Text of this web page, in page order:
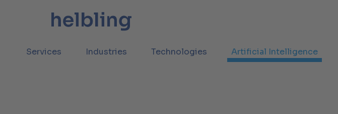
Services Industries Technologies Artificial Intelligence